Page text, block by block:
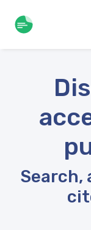
Search,